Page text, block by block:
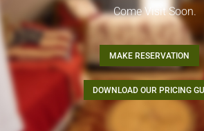
Come Visit Soon.
MAKE RESERVATION
DOWNLOAD OUR PRICING